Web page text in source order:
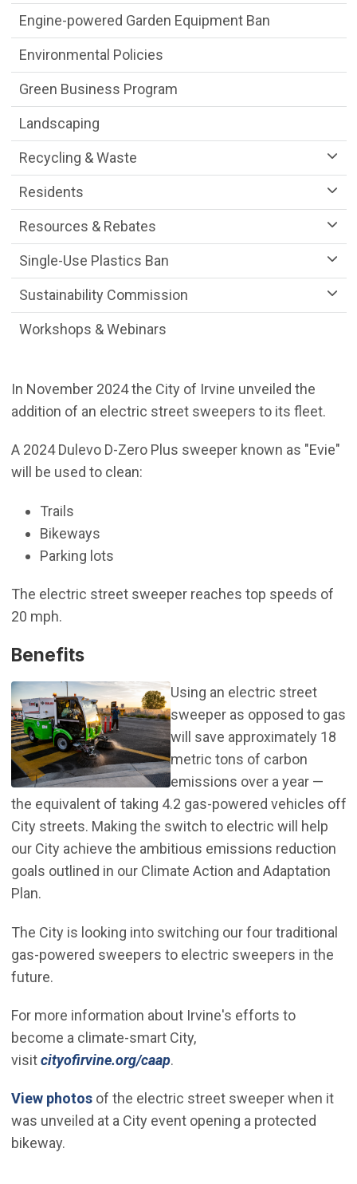
In November 2024 the City of Irvine unveiled the
addition of an electric street sweepers to its fleet.
A 2024 Dulevo D-Zero Plus sweeper known as "Evie"
will be used to clean:
Trails
Bikeways
Parking lots
The electric street sweeper reaches top speeds of
20 mph.
Benefits
Using an electric street
sweeper as opposed to gas
will save approximately 18
metric tons of carbon
emissions over a year —
the equivalent of taking 4.2 gas-powered vehicles off
City streets. Making the switch to electric will help
our City achieve the ambitious emissions reduction
goals outlined in our Climate Action and Adaptation
Plan.
The City is looking into switching our four traditional
gas-powered sweepers to electric sweepers in the
future.
For more information about Irvine's efforts to
become a climate-smart City,
visitcityofirvine.org/caap.
View photos(Open in new window)
of the electric street sweeper when it
was unveiled at a City event opening a protected
bikeway.
Engine-powered Garden Equipment Ban
Environmental Policies
Green Business Program
Landscaping
Recycling & Waste
Residents
Resources & Rebates
Single-Use Plastics Ban
Sustainability Commission
Workshops & Webinars